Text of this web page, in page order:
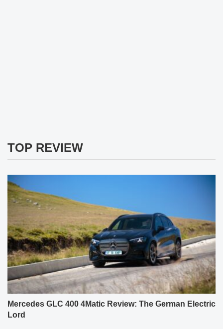
TOP REVIEW
Mercedes GLC 400 4Matic Review: The German Electric
Lord